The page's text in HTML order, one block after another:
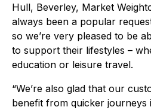
Hull, Beverley, Market
always been a popular
so we’re very pleased to be
to support their lifestyles –
education or leisure travel.
“We’re also glad that our
benefit from quicker journeys